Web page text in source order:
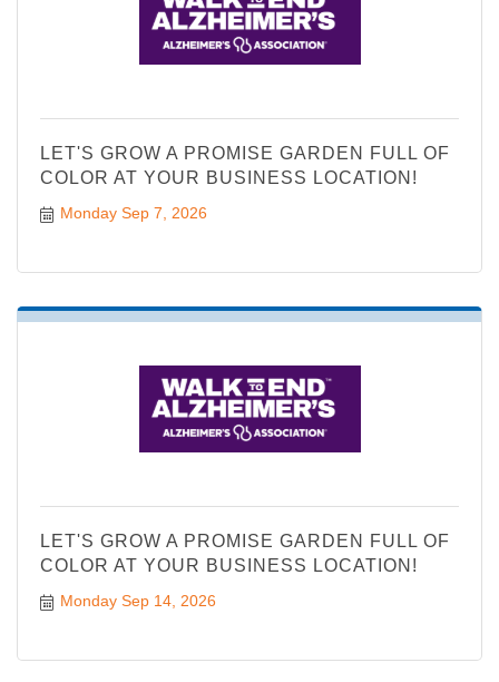
LET'S GROW A PROMISE GARDEN FULL OF
COLOR AT YOUR BUSINESS LOCATION!
Monday Sep 7, 2026
LET'S GROW A PROMISE GARDEN FULL OF
COLOR AT YOUR BUSINESS LOCATION!
Monday Sep 14, 2026